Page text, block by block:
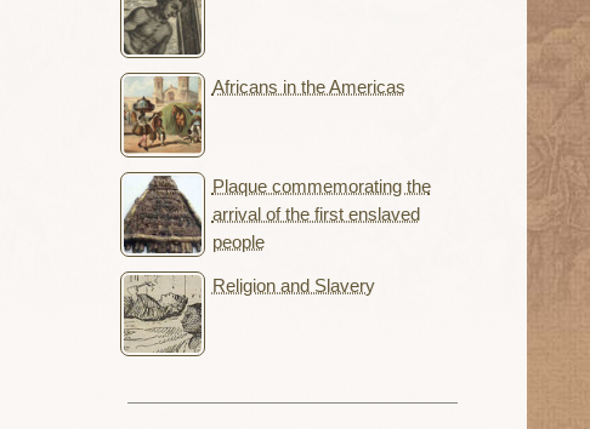
Africans in the Americas
Plaque commemorating the
arrival of the first enslaved
people
Religion and Slavery